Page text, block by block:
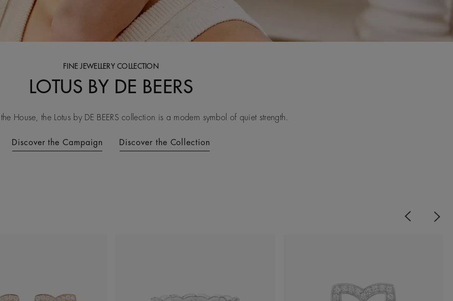
FINE JEWELLERY COLLECTION
LOTUS BY DE BEERS
House, the Lotus by DE BEERS collection is a modern symbol of quiet strength.
Discover the Campaign Discover the Collection